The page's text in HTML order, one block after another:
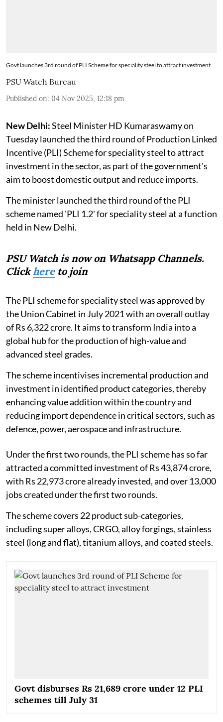
Govt launches 3rd round of PLI Scheme for speciality steel to attract investment
PSU Watch Bureau
Published on: 04 Nov 2025, 12:18 pm
New Delhi:Steel Minister HD Kumaraswamy on
Tuesday launched the third round of Production Linked
Incentive (PLI) Scheme for speciality steel to attract
investment in the sector, as part of the government's
aim to boost domestic output and reduce imports.
The minister launched the third round of the PLI
scheme named 'PLI 1.2' for speciality steel at a function
held in New Delhi.
PSU Watch is now on Whatsapp Channels.
Clickhereto join
The PLI scheme for speciality steel was approved by
the Union Cabinet in July 2021 with an overall outlay
of Rs 6,322 crore. It aims to transform India into a
global hub for the production of high-value and
advanced steel grades.
The scheme incentivises incremental production and
investment in identified product categories, thereby
enhancing value addition within the country and
reducing import dependence in critical sectors, such as
defence, power, aerospace and infrastructure.
Under the first two rounds, the PLI scheme has so far
attracted a committed investment of Rs 43,874 crore,
with Rs 22,973 crore already invested, and over 13,000
jobs created under the first two rounds.
The scheme covers 22 product sub-categories,
including super alloys, CRGO, alloy forgings, stainless
steel (long and flat), titanium alloys, and coated steels.
Govt disburses Rs 21,689 crore under 12 PLI
schemes till July 31